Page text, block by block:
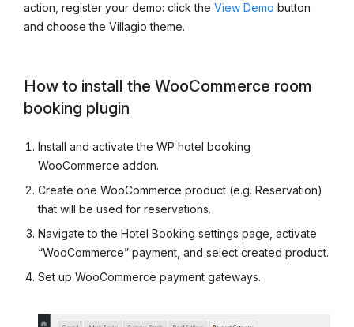
action, register your demo: click the View Demo button
and choose the Villagio theme.
How to install the WooCommerce room
booking plugin
Install and activate the WP hotel booking
WooCommerce addon.
Create one WooCommerce product (e.g. Reservation)
that will be used for reservations.
Navigate to the Hotel Booking settings page, activate
“WooCommerce” payment, and select created product.
Set up WooCommerce payment gateways.